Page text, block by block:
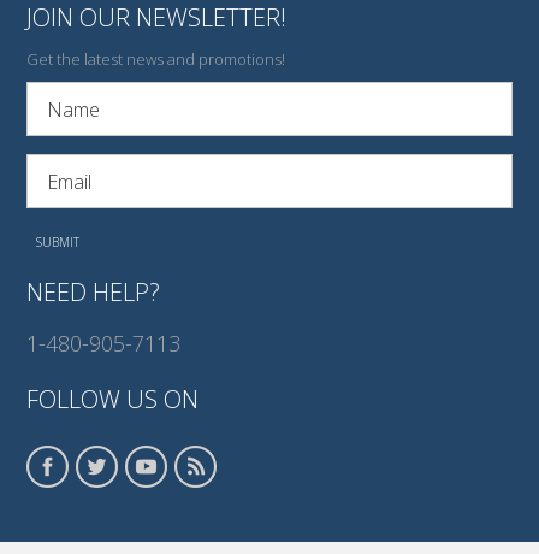
JOIN OUR NEWSLETTER!
Get the latest news and promotions!
NEED HELP?
1-480-905-7113
FOLLOW US ON